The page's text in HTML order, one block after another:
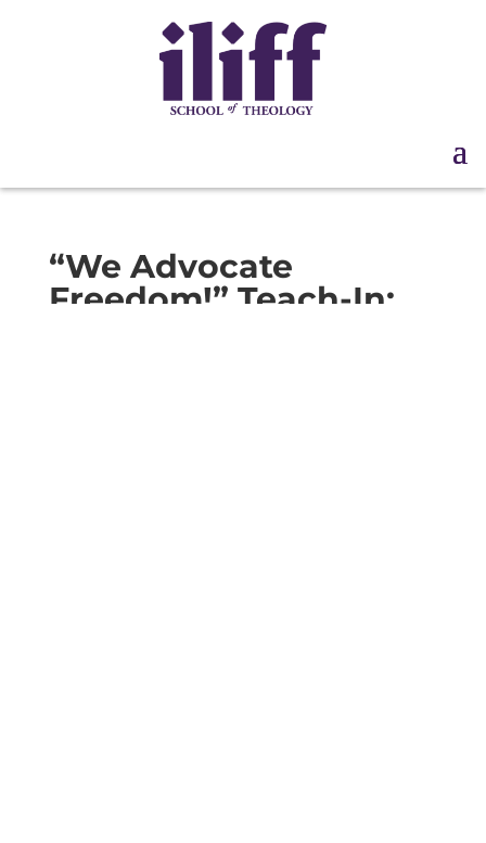
“We Advocate
Freedom!” Teach-In: